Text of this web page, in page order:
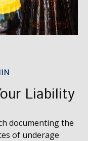
Liability
documenting the
of underage